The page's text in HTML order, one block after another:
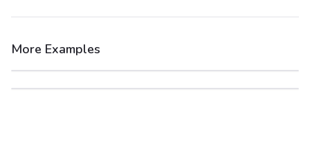
More Examples
After
Before
After
Before